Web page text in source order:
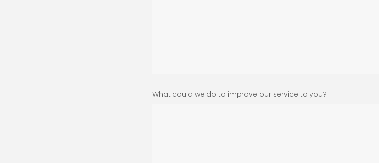
What could we do to improve our service to you?